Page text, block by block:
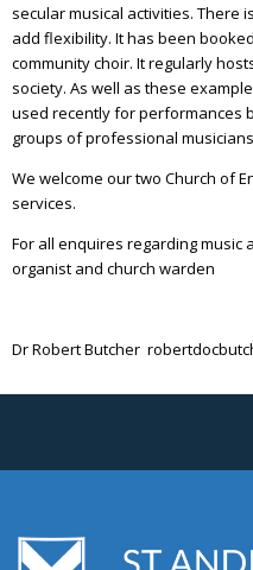
secular musical activities. There
add flexibility. It has been
community choir. It regularly
society. As well as these
used recently for performances
groups of professional
We welcome our two Church of
services.
For all enquires regarding music
organist and church warden
Dr Robert Butcher